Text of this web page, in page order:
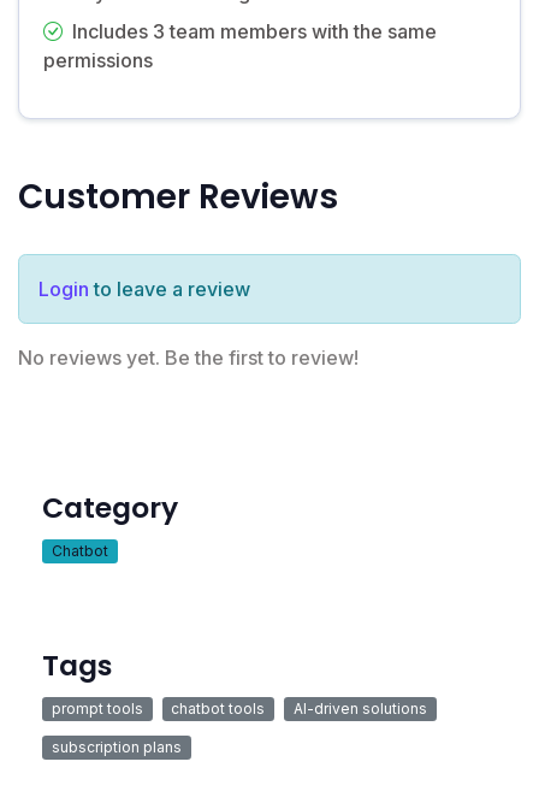
Includes 3 team members with the same
permissions
Customer Reviews
Login to leave a review
No reviews yet. Be the first to review!
Category
Chatbot
Tags
prompt tools chatbot tools AI-driven solutions
subscription plans